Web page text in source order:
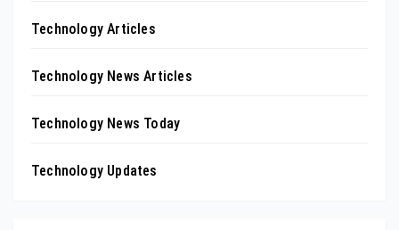
Technology Articles
Technology News Articles
Technology News Today
Technology Updates